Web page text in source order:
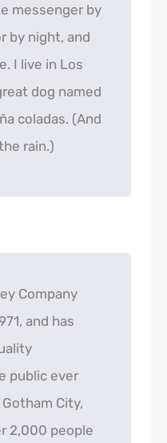
messenger by
by night, and
I live in Los
dog named
coladas. (And
rain.)
Company
and has
public ever
City,
2,000 people